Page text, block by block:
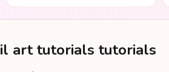
art tutorials tutorials